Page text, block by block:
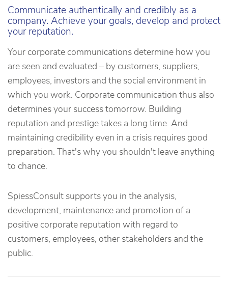
Communicate authentically and credibly as a
company. Achieve your goals, develop and protect
your reputation.
Your corporate communications determine how you
are seen and evaluated – by customers, suppliers,
employees, investors and the social environment in
which you work. Corporate communication thus also
determines your success tomorrow. Building
reputation and prestige takes a long time. And
maintaining credibility even in a crisis requires good
preparation. That's why you shouldn't leave anything
to chance.
SpiessConsult supports you in the analysis,
development, maintenance and promotion of a
positive corporate reputation with regard to
customers, employees, other stakeholders and the
public.